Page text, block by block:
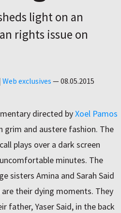
light on an
rights issue on
Web exclusives —08.05.2015
directed byXoel Pamos
grim and austere fashion. The
plays over a dark screen
minutes. The
sisters Amina and Sarah Said
their dying moments. They
father, Yaser Said, in the back